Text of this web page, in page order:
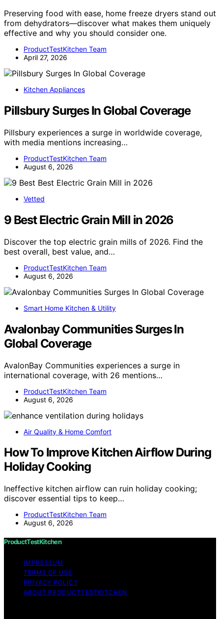
Preserving food with ease, home freeze dryers stand out
from dehydrators—discover what makes them uniquely
effective and why you should consider one.
ProductTestKitchen Team
April 27, 2026
Kitchen Appliances
Pillsbury Surges In Global Coverage
Pillsbury experiences a surge in worldwide coverage,
with media mentions increasing…
ProductTestKitchen Team
August 6, 2026
Vetted
9 Best Electric Grain Mill in 2026
Discover the top electric grain mills of 2026. Find the
best overall, best value, and…
ProductTestKitchen Team
August 6, 2026
Smart Home Kitchen & Utility
Avalonbay Communities Surges In
Global Coverage
AvalonBay Communities experiences a surge in
international coverage, with 26 mentions…
ProductTestKitchen Team
August 6, 2026
Air Quality & Home Comfort
How To Improve Kitchen Airflow During
Holiday Cooking
Ineffective kitchen airflow can ruin holiday cooking;
discover essential tips to keep…
ProductTestKitchen Team
August 6, 2026
ProductTestKitchen
IMPRESSUM
TERMS OF USE
PRIVACY POLICY
ABOUT PRODUCTTESTKITCHEN